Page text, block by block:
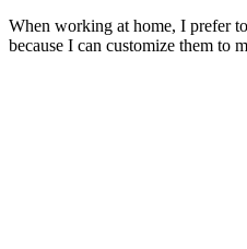
When working at home, I prefer
because I can customize them to